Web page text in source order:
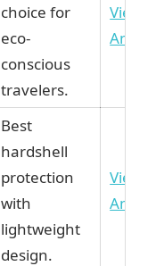
choice for
eco-
conscious
travelers.
View
Best
hardshell
protection
with
lightweight
design.
View